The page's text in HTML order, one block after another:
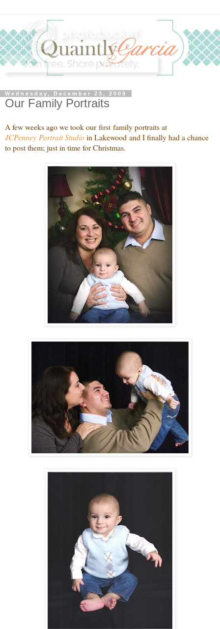
Wednesday, December 23, 2009
Our Family Portraits
A few weeks ago we took our first family portraits at
JCPenney Portrait Studioin Lakewood and I finally had a chance
to post them; just in time for Christmas.